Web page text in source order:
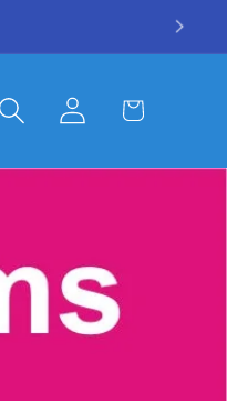
Log
in
Cart